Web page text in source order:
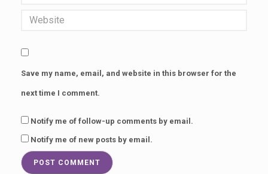
i
n
g
Save my name, email, and website in this browser for the
next time I comment.
Notify me of follow-up comments by email.
Notify me of new posts by email.